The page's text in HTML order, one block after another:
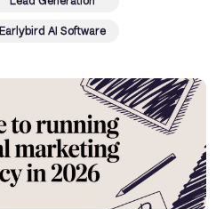
Earlybird AI Software